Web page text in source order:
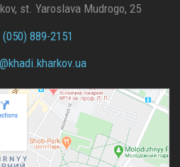
st. Yaroslava Mudrogo, 25
889-2151
khadi.kharkov.ua